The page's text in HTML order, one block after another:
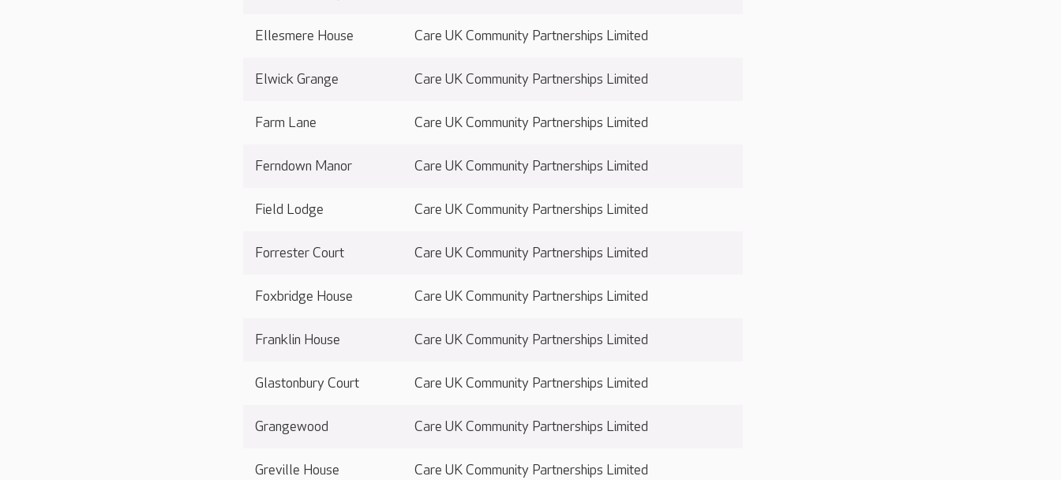
Ellesmere House Care UK Community Partnerships Limited
Elwick Grange Care UK Community Partnerships Limited
Farm Lane Care UK Community Partnerships Limited
Ferndown Manor Care UK Community Partnerships Limited
Field Lodge Care UK Community Partnerships Limited
Forrester Court Care UK Community Partnerships Limited
Foxbridge House Care UK Community Partnerships Limited
Franklin House Care UK Community Partnerships Limited
Glastonbury Court Care UK Community Partnerships Limited
Grangewood Care UK Community Partnerships Limited
Greville House Care UK Community Partnerships Limited